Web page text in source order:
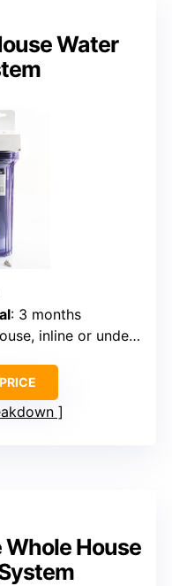
Water
: 3 months
inline or under-sink
House